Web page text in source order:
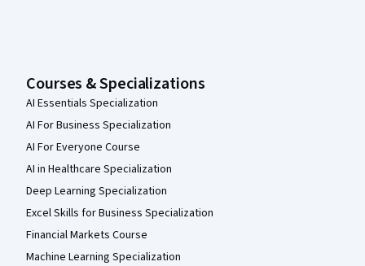
Courses & Specializations
AI Essentials Specialization
AI For Business Specialization
AI For Everyone Course
AI in Healthcare Specialization
Deep Learning Specialization
Excel Skills for Business Specialization
Financial Markets Course
Machine Learning Specialization